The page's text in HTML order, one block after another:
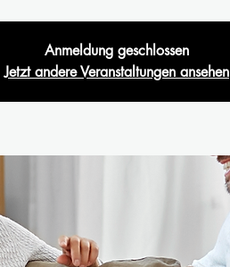
Anmeldung geschlossen
Jetzt andere Veranstaltungen ansehen